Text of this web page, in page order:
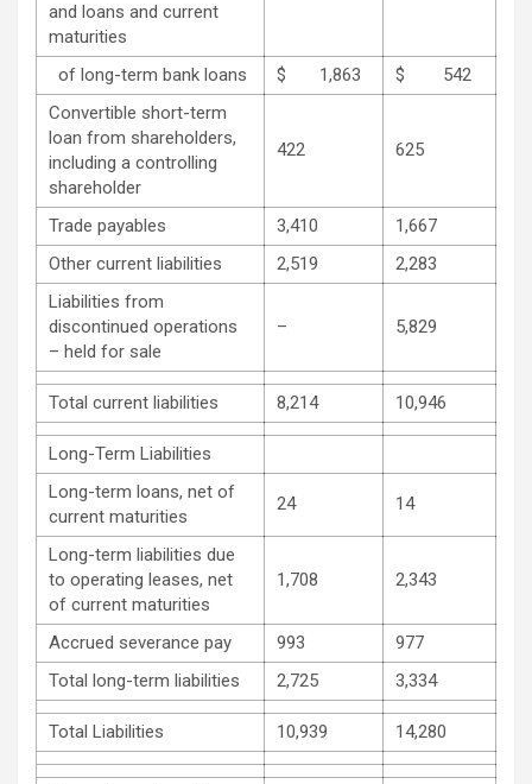
and loans and current
maturities
of long-term bank loans
$ 1,863
$ 542
Convertible short-term
loan from shareholders,
including a controlling
shareholder
422 625
Trade payables 3,410
1,667
Other current liabilities
2,519
2,283
Liabilities from
discontinued operations
– held for sale
– 5,829
Total current liabilities 8,214 10,946
Long-Term Liabilities
Long-term loans, net of
current maturities
24 14
Long-term liabilities due
to operating leases, net
of current maturities
1,708 2,343
Accrued severance pay 993
977
Total long-term liabilities
2,725 3,334
Total Liabilities 10,939 14,280